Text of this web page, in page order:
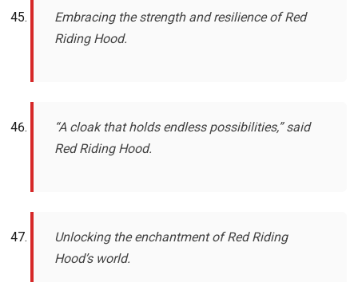
Embracing the strength and resilience of Red
Riding Hood.
“A cloak that holds endless possibilities,” said
Red Riding Hood.
Unlocking the enchantment of Red Riding
Hood’s world.